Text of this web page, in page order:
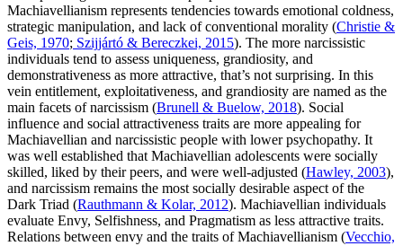
Machiavellianism represents tendencies towards emotional coldness,
strategic manipulation, and lack of conventional morality (Christie &
Geis, 1970; Szijjártó & Bereczkei, 2015). The more narcissistic
individuals tend to assess uniqueness, grandiosity, and
demonstrativeness as more attractive, that’s not surprising. In this
vein entitlement, exploitativeness, and grandiosity are named as the
main facets of narcissism (Brunell & Buelow, 2018). Social
influence and social attractiveness traits are more appealing for
Machiavellian and narcissistic people with lower psychopathy. It
was well established that Machiavellian adolescents were socially
skilled, liked by their peers, and were well-adjusted (Hawley, 2003),
and narcissism remains the most socially desirable aspect of the
Dark Triad (Rauthmann & Kolar, 2012). Machiavellian individuals
evaluate Envy, Selfishness, and Pragmatism as less attractive traits.
Relations between envy and the traits of Machiavellianism (Vecchio,